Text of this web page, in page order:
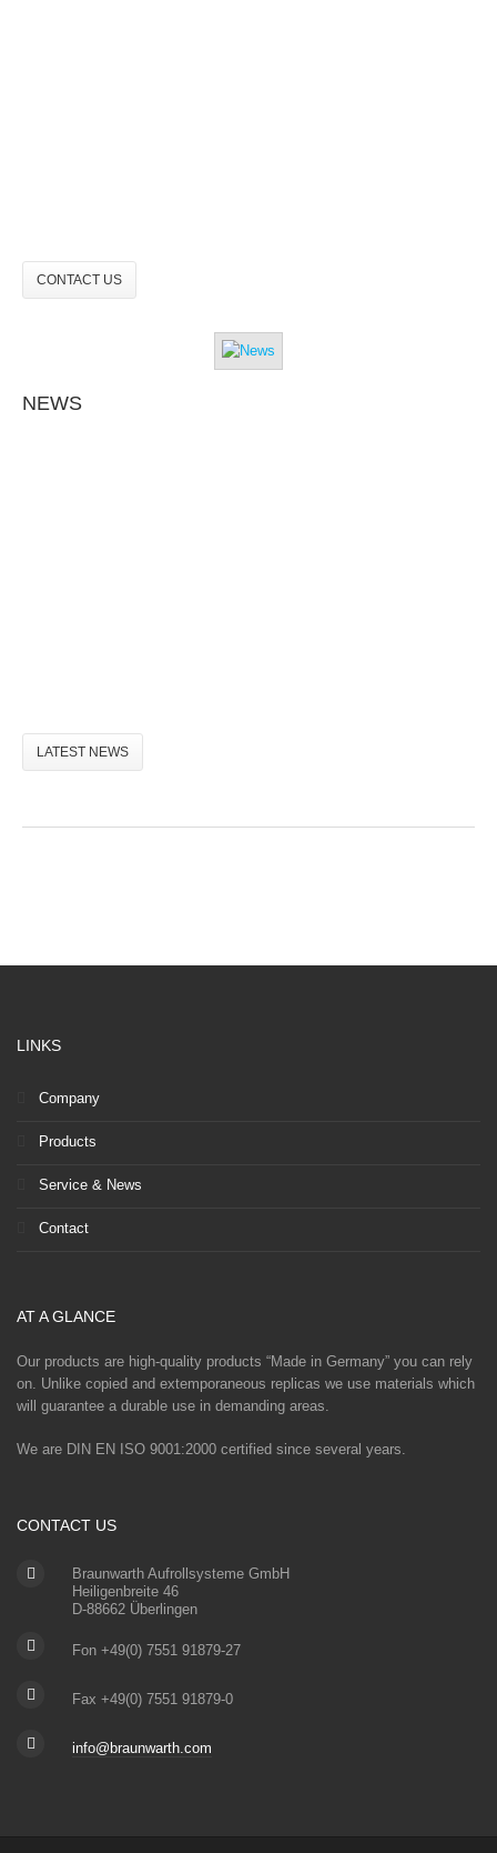
CONTACT US
NEWS
LATEST NEWS
LINKS
Company
Products
Service & News
Contact
AT A GLANCE
Our products are high-quality products “Made in Germany” you can rely
on. Unlike copied and extemporaneous replicas we use materials which
will guarantee a durable use in demanding areas.
We are DIN EN ISO 9001:2000 certified since several years.
CONTACT US
Braunwarth Aufrollsysteme GmbH
Heiligenbreite 46
D-88662 Überlingen
Fon +49(0) 7551 91879-27
Fax +49(0) 7551 91879-0
info@braunwarth.com